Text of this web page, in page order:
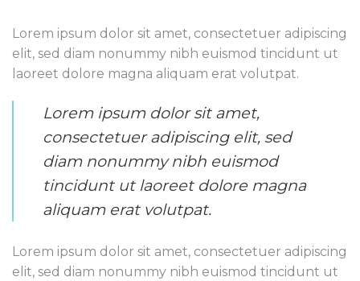
Lorem ipsum dolor sit amet, consectetuer adipiscing
elit, sed diam nonummy nibh euismod tincidunt ut
laoreet dolore magna aliquam erat volutpat.
Lorem ipsum dolor sit amet,
consectetuer adipiscing elit, sed
diam nonummy nibh euismod
tincidunt ut laoreet dolore magna
aliquam erat volutpat.
Lorem ipsum dolor sit amet, consectetuer adipiscing
elit, sed diam nonummy nibh euismod tincidunt ut